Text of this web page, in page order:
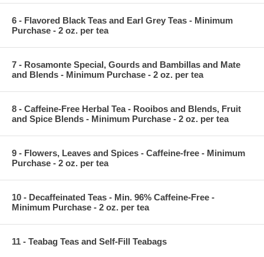
6 - Flavored Black Teas and Earl Grey Teas - Minimum
Purchase - 2 oz. per tea
7 - Rosamonte Special, Gourds and Bambillas and Mate
and Blends - Minimum Purchase - 2 oz. per tea
8 - Caffeine-Free Herbal Tea - Rooibos and Blends, Fruit
and Spice Blends - Minimum Purchase - 2 oz. per tea
9 - Flowers, Leaves and Spices - Caffeine-free - Minimum
Purchase - 2 oz. per tea
10 - Decaffeinated Teas - Min. 96% Caffeine-Free -
Minimum Purchase - 2 oz. per tea
11 - Teabag Teas and Self-Fill Teabags